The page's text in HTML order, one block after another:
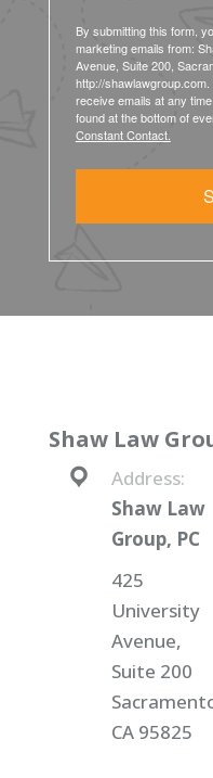
By submitting this form,
marketing emails from:
Avenue, Suite 200,
http://
receive emails at any
found at the bottom of
Constant Contact.
Shaw Law
Address:
Shaw Law
Group, PC
425
University
Avenue,
Suite 200
CA 95825